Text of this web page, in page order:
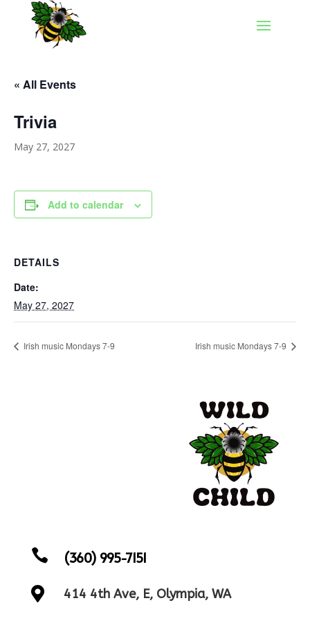
« All Events
Trivia
May 27, 2027
Add to calendar
DETAILS
Date:
May 27, 2027
Irish music Mondays 7-9 Irish music Mondays 7-9
 (360) 995-7151
 414 4th Ave, E, Olympia, WA